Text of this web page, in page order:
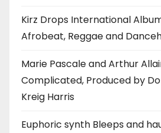
Kirz Drops International
Afrobeat, Reggae and
Marie Pascale and Arthur
Complicated, Produced by
Kreig Harris
Euphoric synth Bleeps and